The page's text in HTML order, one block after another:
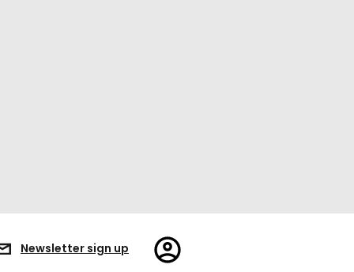
Newsletter sign up
Register/Sign
in